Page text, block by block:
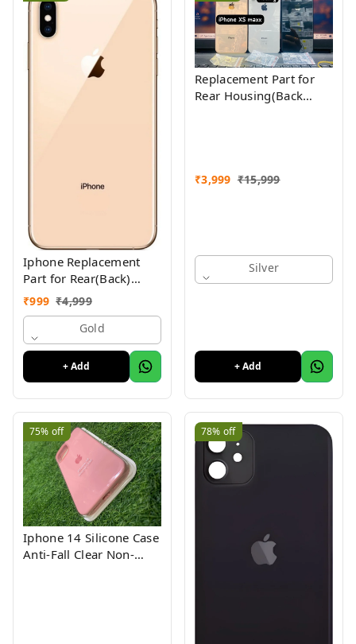
Iphone Replacement
Part for Rear(Back)
Glass Panel Compatible
with (iPhone XS ) 1 Yr
₹999 ₹4,999
Gold
+ Add
Replacement Part for
Rear Housing(Back
₹3,999 ₹15,999
Silver
+ Add
75% off
Iphone 14 Silicone Case
Anti-Fall Clear Non-
78% off